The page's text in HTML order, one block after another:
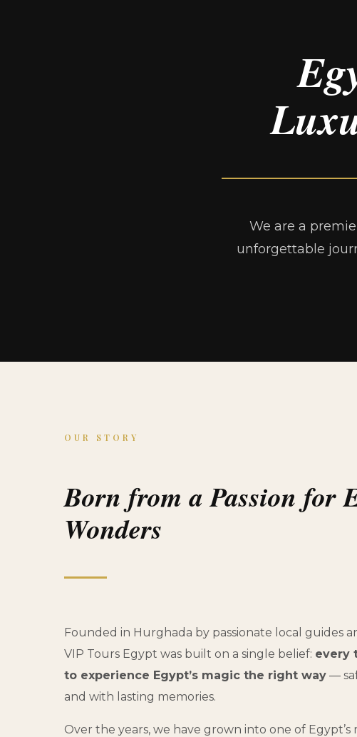
We are a
unforgettable
OUR STORY
Born from a Passion for
Wonders
Founded in Hurghada by passionate local guides
VIP Tours Egypt was built on a single belief: every
to experience Egypt’s magic the right way —
and with lasting memories.
Over the years, we have grown into one of Egypt’s